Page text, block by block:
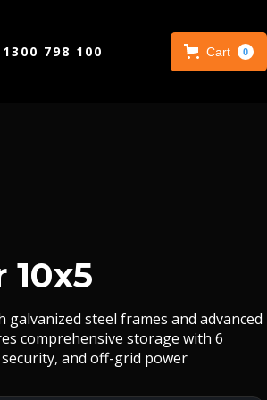
1300 798 100 Cart 0
steel frames and advanced
comprehensive storage with 6
and off-grid power